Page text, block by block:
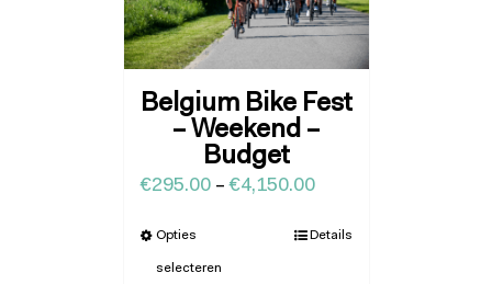
Belgium Bike Fest
– Weekend –
Budget
€295.00–€4,150.00
Opties
selecteren
Details